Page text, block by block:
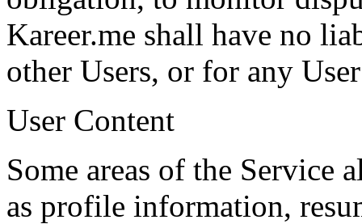
Kareer.me shall have no
other Users, or for any
User Content
Some areas of the Service
as profile information,